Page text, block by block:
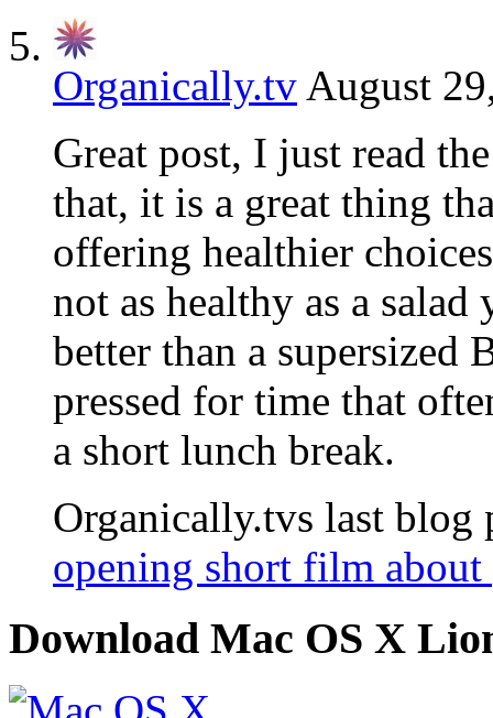
Organically.tv August
Great post, I just read
that, it is a great thing
offering healthier
not as healthy as a
better than a supersized
pressed for time that
a short lunch break.
Organically.tvs last blog
opening short film about
Download Mac OS X